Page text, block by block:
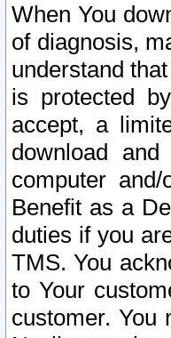
When You
of diagnosis,
understand
is protected
accept, a
download
computer
Benefit as a
duties if you
TMS. You
to Your
customer. You